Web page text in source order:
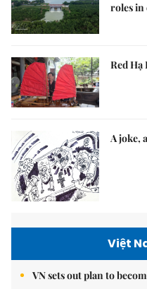
roles in
Red
A joke,
Việt
VN sets out plan to